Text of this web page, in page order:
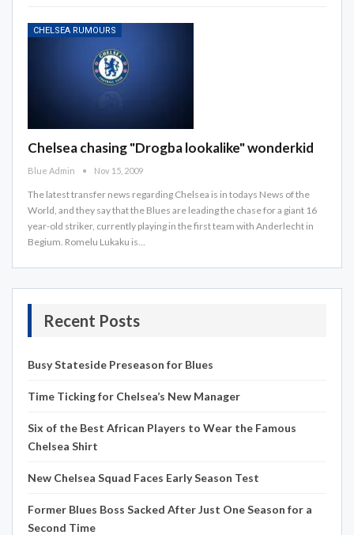
CHELSEA RUMOURS
Chelsea chasing "Drogba lookalike" wonderkid
Blue Admin Nov 15, 2009
The latest transfer news regarding Chelsea is in todays News of the
World, and they say that the Blues are leading the chase for a giant 16
year-old striker, currently playing in the first team with Anderlecht in
Begium. Romelu Lukaku is…
Recent Posts
Busy Stateside Preseason for Blues
Time Ticking for Chelsea’s New Manager
Six of the Best African Players to Wear the Famous
Chelsea Shirt
New Chelsea Squad Faces Early Season Test
Former Blues Boss Sacked After Just One Season for a
Second Time